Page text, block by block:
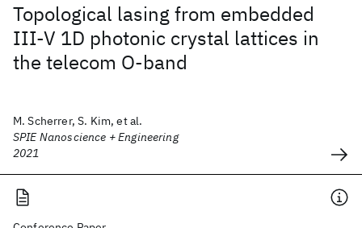
Topological lasing from embedded
III-V 1D photonic crystal lattices in
the telecom O-band
M. Scherrer, S. Kim, et al.
SPIE Nanoscience + Engineering
2021